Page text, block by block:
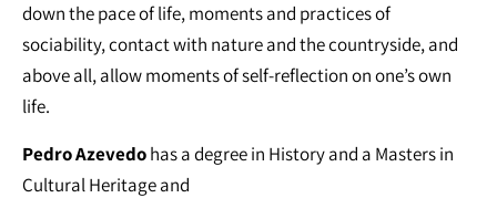
down the pace of life, moments and practices of
sociability, contact with nature and the countryside, and
above all, allow moments of self-reflection on one’s own
life.
Pedro Azevedohas a degree in History and a Masters in
Cultural Heritage and